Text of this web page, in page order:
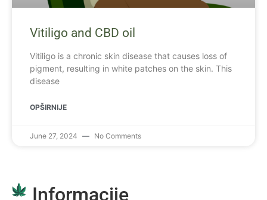
Vitiligo and CBD oil
Vitiligo is a chronic skin disease that causes loss of
pigment, resulting in white patches on the skin. This
disease
OPŠIRNIJE
June 27, 2024 No Comments
Informacije